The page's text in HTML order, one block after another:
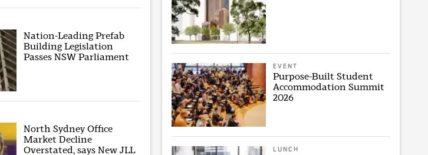
Nation-Leading Prefab
Building Legislation
Passes NSW Parliament
North Sydney Office
Market Decline
Overstated, says New JLL
EVENT
Purpose-Built Student
Accommodation Summit
2026
LUNCH